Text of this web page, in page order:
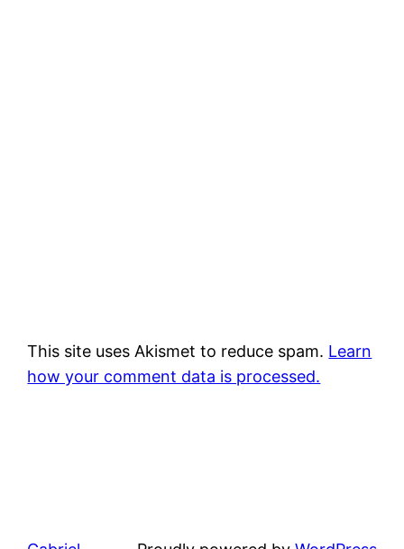
This site uses Akismet to reduce spam. Learn
how your comment data is processed.